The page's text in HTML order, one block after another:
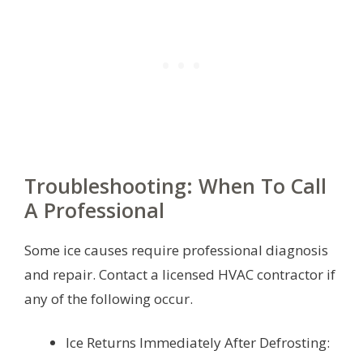
Troubleshooting: When To Call
A Professional
Some ice causes require professional diagnosis
and repair. Contact a licensed HVAC contractor if
any of the following occur.
Ice Returns Immediately After Defrosting: